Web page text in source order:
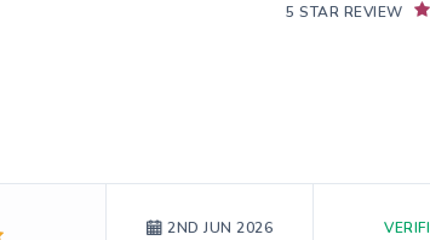
5 STAR REVIEW
2ND JUN 2026